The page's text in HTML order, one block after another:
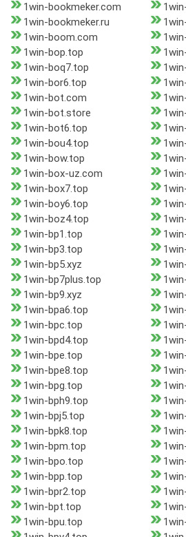
1win-bookmeker.com
1win-bookmeker.ru
1win-boom.com
1win-bop.top
1win-boq7.top
1win-bor6.top
1win-bot.com
1win-bot.store
1win-bot6.top
1win-bou4.top
1win-bow.top
1win-box-uz.com
1win-box7.top
1win-boy6.top
1win-boz4.top
1win-bp1.top
1win-bp3.top
1win-bp5.xyz
1win-bp7plus.top
1win-bp9.xyz
1win-bpa6.top
1win-bpc.top
1win-bpd4.top
1win-bpe.top
1win-bpe8.top
1win-bpg.top
1win-bph9.top
1win-bpj5.top
1win-bpk8.top
1win-bpm.top
1win-bpo.top
1win-bpp.top
1win-bpr2.top
1win-bpt.top
1win-bpu.top